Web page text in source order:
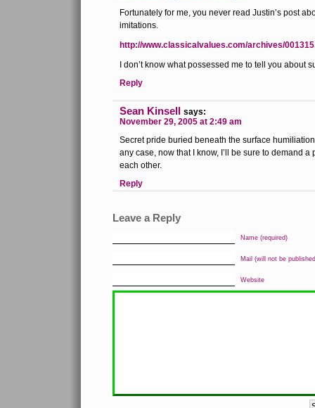
Fortunately for me, you never read Justin’s post
imitations.
http://www.classicalvalues.com/archives/
I don’t know what possessed me to tell you about
Reply
Sean Kinsell says:
November 29, 2005 at 2:49 am
Secret pride buried beneath the surface
any case, now that I know, I’ll be sure to demand
each other.
Reply
Leave a Reply
Name (required)
Mail (will not be
Website